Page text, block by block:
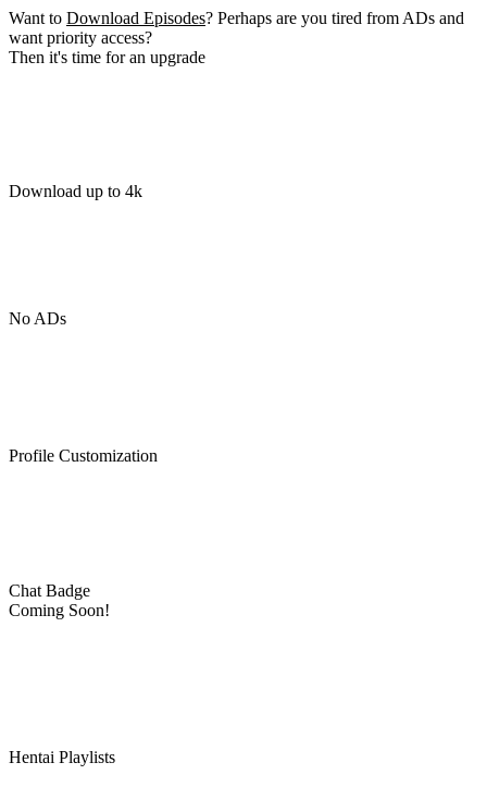
Want to Download Episodes? Perhaps are you tired from ADs and
want priority access?
Then it's time for an upgrade
Download up to 4k
No ADs
Profile Customization
Chat Badge
Coming Soon!
Hentai Playlists